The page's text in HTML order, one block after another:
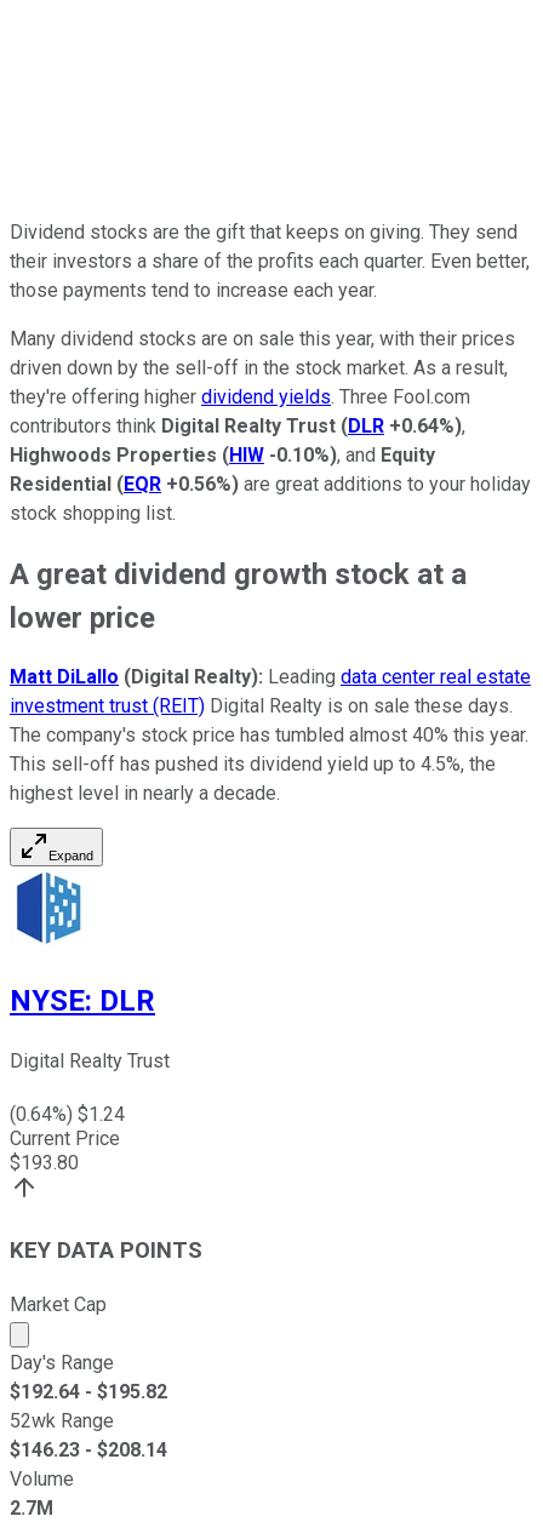
Dividend stocks are the gift that keeps on giving. They send
their investors a share of the profits each quarter. Even better,
those payments tend to increase each year.
Many dividend stocks are on sale this year, with their prices
driven down by the sell-off in the stock market. As a result,
they're offering higher dividend yields. Three Fool.com
contributors think Digital Realty Trust (DLR +0.64%),
Highwoods Properties (HIW -0.10%), and Equity
Residential (EQR +0.56%) are great additions to your holiday
stock shopping list.
A great dividend growth stock at a
lower price
Matt DiLallo (Digital Realty): Leading data center real estate
investment trust (REIT) Digital Realty is on sale these days.
The company's stock price has tumbled almost 40% this year.
This sell-off has pushed its dividend yield up to 4.5%, the
highest level in nearly a decade.
Expand
NYSE: DLR
Digital Realty Trust
(0.64%) $1.24
Current Price
$193.80
KEY DATA POINTS
Market Cap
Market cap calculated using publicly traded shares
Day's Range
$192.64 - $195.82
52wk Range
$146.23 - $208.14
Volume
2.7M